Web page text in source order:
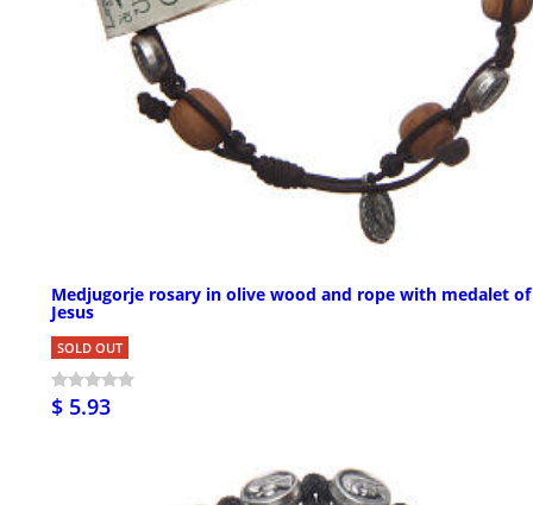
Medjugorje rosary in olive wood and rope with medalet of
Jesus
SOLD OUT
$ 5.93